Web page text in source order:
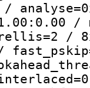
/
/
/